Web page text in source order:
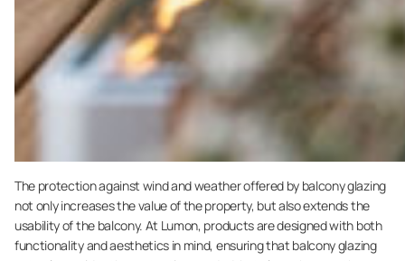
The protection against wind and weather offered by balcony glazing
not only increases the value of the property, but also extends the
usability of the balcony. At Lumon, products are designed with both
functionality and aesthetics in mind, ensuring that balcony glazing